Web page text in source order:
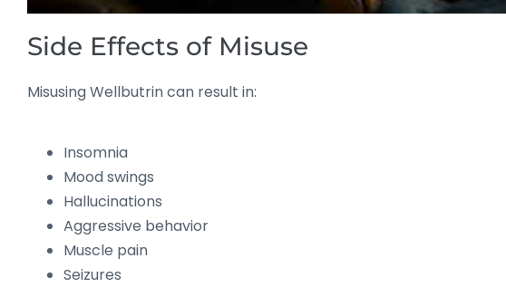
Side Effects of Misuse
Misusing Wellbutrin can result in:
Insomnia
Mood swings
Hallucinations
Aggressive behavior
Muscle pain
Seizures